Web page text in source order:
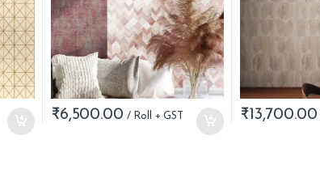
₹6,500.00 ₹13,700.00